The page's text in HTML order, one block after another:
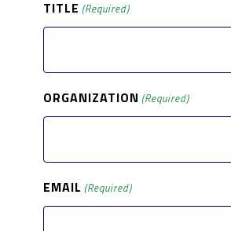
TITLE (Required)
ORGANIZATION (Required)
EMAIL (Required)